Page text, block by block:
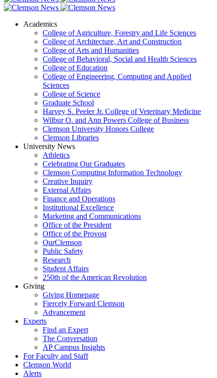
Academics
College of Agriculture, Forestry and Life Sciences
College of Architecture, Art and Construction
College of Arts and Humanities
College of Behavioral, Social and Health Sciences
College of Education
College of Engineering, Computing and Applied
Sciences
College of Science
Graduate School
Harvey S. Peeler Jr. College of Veterinary Medicine
Wilbur O. and Ann Powers College of Business
Clemson University Honors College
Clemson Libraries
University News
Athletics
Celebrating Our Graduates
Clemson Computing Information Technology
Creative Inquiry
External Affairs
Finance and Operations
Institutional Excellence
Marketing and Communications
Office of the President
Office of the Provost
OurClemson
Public Safety
Research
Student Affairs
250th of the American Revolution
Giving
Giving Homepage
Fiercely Forward Clemson
Advancement
Experts
Find an Expert
The Conversation
AP Campus Insights
For Faculty and Staff
Clemson World
Alerts